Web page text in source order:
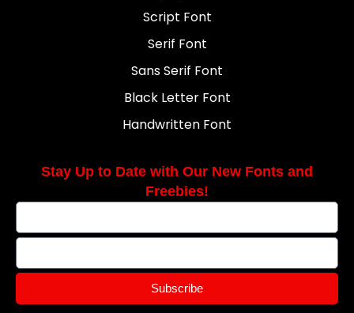
Script Font
Serif Font
Sans Serif Font
Black Letter Font
Handwritten Font
Stay Up to Date with Our New Fonts and
Freebies!
Subscribe